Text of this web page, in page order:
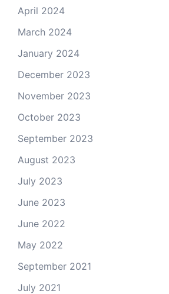
April 2024
March 2024
January 2024
December 2023
November 2023
October 2023
September 2023
August 2023
July 2023
June 2023
June 2022
May 2022
September 2021
July 2021